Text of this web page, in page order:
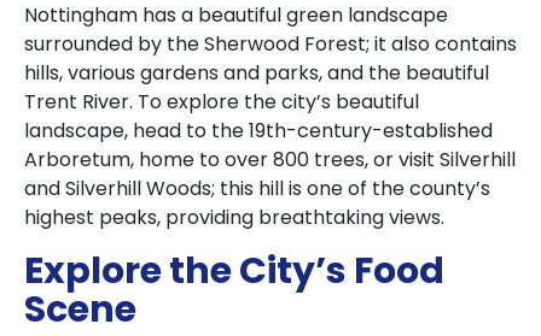
Nottingham has a beautiful green landscape
surrounded by the Sherwood Forest; it also contains
hills, various gardens and parks, and the beautiful
Trent River. To explore the city’s beautiful
landscape, head to the 19th-century-established
Arboretum, home to over 800 trees, or visit Silverhill
and Silverhill Woods; this hill is one of the county’s
highest peaks, providing breathtaking views.
Explore the City’s Food
Scene